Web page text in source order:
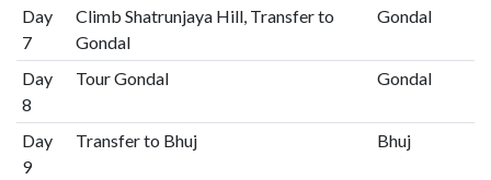
Day
7
Climb Shatrunjaya Hill, Transfer to
Gondal
Gondal
Day
8
Tour Gondal Gondal
Day
9
Transfer to Bhuj Bhuj